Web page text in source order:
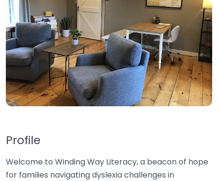
Profile
Welcome to Winding Way Literacy, a beacon of hope
for families navigating dyslexia challenges in